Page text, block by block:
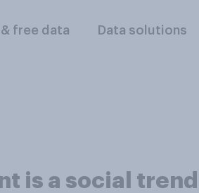
free data Data solutions
is a social